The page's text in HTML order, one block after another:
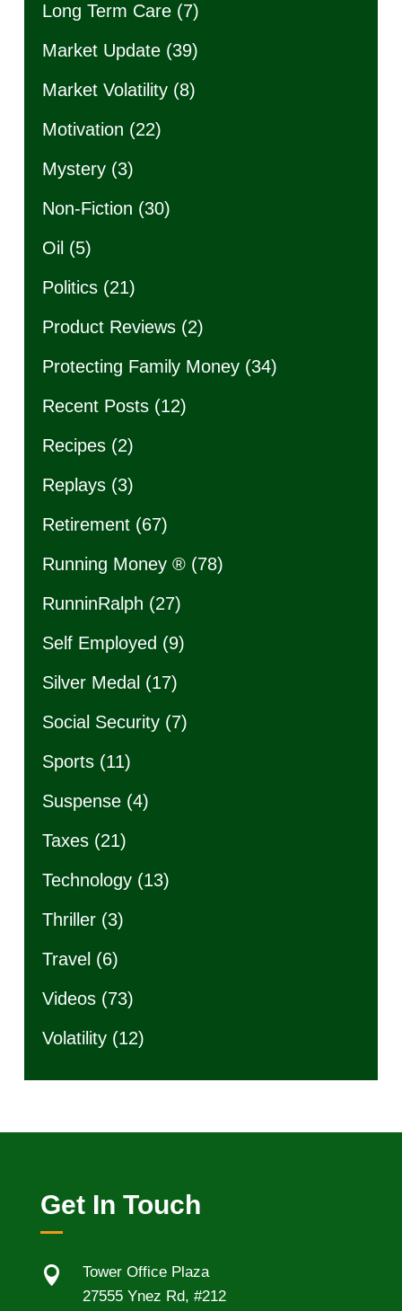
Long Term Care(7)
Market Update(39)
Market Volatility(8)
Motivation (22)
Mystery(3)
Non-Fiction (30)
Oil (5)
Politics(21)
Product Reviews(2)
Protecting Family Money(34)
Recent Posts(12)
Recipes(2)
Replays(3)
Retirement(67)
Running Money ®(78)
RunninRalph (27)
Self Employed (9)
Silver Medal (17)
Social Security(7)
Sports(11)
Suspense(4)
Taxes(21)
Technology(13)
Thriller(3)
Travel (6)
Videos(73)
Volatility(12)
Get In Touch

Tower Office Plaza
27555 Ynez Rd, #212